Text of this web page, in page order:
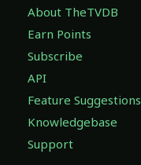
About TheTVDB
Earn Points
Subscribe
API
Feature Suggestions
Knowledgebase
Support